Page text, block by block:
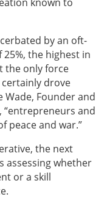
by an oft-
the highest in
the only force
drove
Founder and
“entrepreneurs and
peace and war.”
the next
assessing whether
or a skill